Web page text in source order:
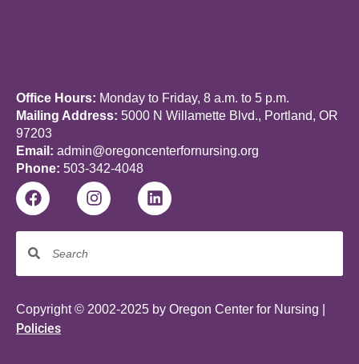
Office Hours: Monday to Friday, 8 a.m. to 5 p.m.
Mailing Address: 5000 N Willamette Blvd., Portland, OR
97203
Email: admin@oregoncenterfornursing.org
Phone: 503-342-4048
Copyright © 2002-2025 by Oregon Center for Nursing |
Policies